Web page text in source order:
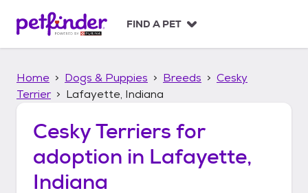
p
FIND A PET
Home Dogs & Puppies Breeds
Cesky
Terrier
Lafayette, Indiana
Cesky Terriers for
adoption in Lafayette,
Indiana